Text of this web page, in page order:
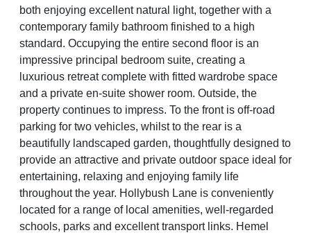
both enjoying excellent natural light, together with a
contemporary family bathroom finished to a high
standard. Occupying the entire second floor is an
impressive principal bedroom suite, creating a
luxurious retreat complete with fitted wardrobe space
and a private en-suite shower room. Outside, the
property continues to impress. To the front is off-road
parking for two vehicles, whilst to the rear is a
beautifully landscaped garden, thoughtfully designed to
provide an attractive and private outdoor space ideal for
entertaining, relaxing and enjoying family life
throughout the year. Hollybush Lane is conveniently
located for a range of local amenities, well-regarded
schools, parks and excellent transport links. Hemel